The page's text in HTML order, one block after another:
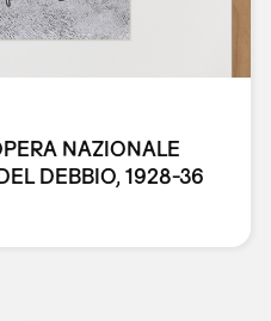
NAZIONALE
DEBBIO, 1928-36